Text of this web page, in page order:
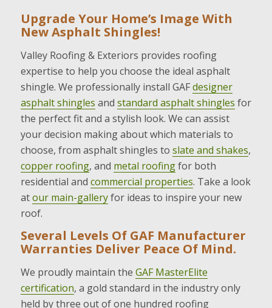
Upgrade Your Home’s Image With
New Asphalt Shingles!
Valley Roofing & Exteriors provides roofing
expertise to help you choose the ideal asphalt
shingle. We professionally install GAFdesigner
asphalt shingles and standard asphalt shingles for
the perfect fit and a stylish look. We can assist
your decision making about which materials to
choose, from asphalt shingles to slate and shakes,
copper roofing, and metal roofingfor both
residential and commercial properties. Take a look
atour main-galleryfor ideas to inspire your new
roof.
Several Levels Of GAF Manufacturer
Warranties Deliver Peace Of Mind.
We proudly maintain the GAF MasterElite
certification, a gold standard in the industry only
held by three out of one hundred roofing